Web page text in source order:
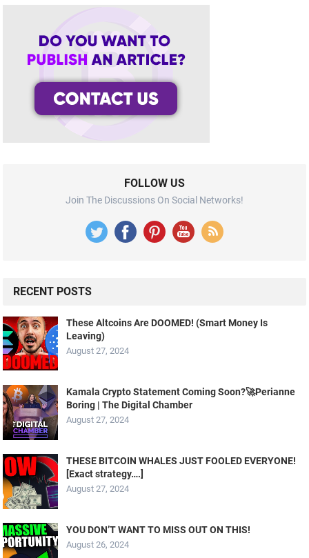
FOLLOW US
Join The Discussions On Social Networks!
RECENT POSTS
These Altcoins Are DOOMED! (Smart Money Is
Leaving)
August 27, 2024
Kamala Crypto Statement Coming Soon?🚀Perianne
Boring | The Digital Chamber
August 27, 2024
THESE BITCOIN WHALES JUST FOOLED EVERYONE!
[Exact strategy….]
August 27, 2024
YOU DON’T WANT TO MISS OUT ON THIS!
August 26, 2024